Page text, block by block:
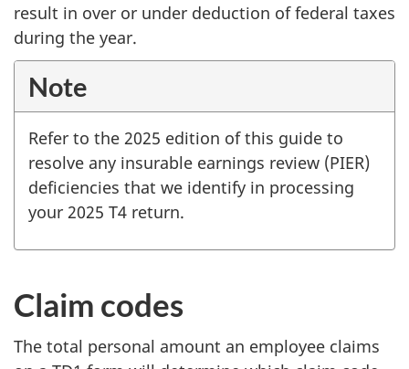
result in over or under deduction of federal taxes
during the year.
Note
Refer to the 2025 edition of this guide to
resolve any insurable earnings review (PIER)
deficiencies that we identify in processing
your 2025 T4 return.
Claim codes
The total personal amount an employee claims